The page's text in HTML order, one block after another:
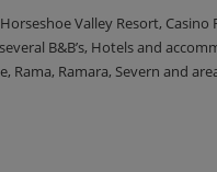
Valley Resort, Casino
B&B’s, Hotels and
Ramara, Severn and